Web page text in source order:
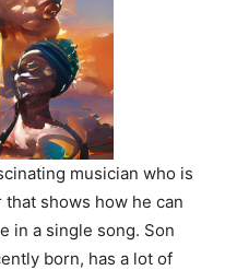
musician who is
shows how he can
in a single song. Son
born, has a lot of